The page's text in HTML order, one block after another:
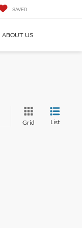
SAVED
ABOUT US
Grid List